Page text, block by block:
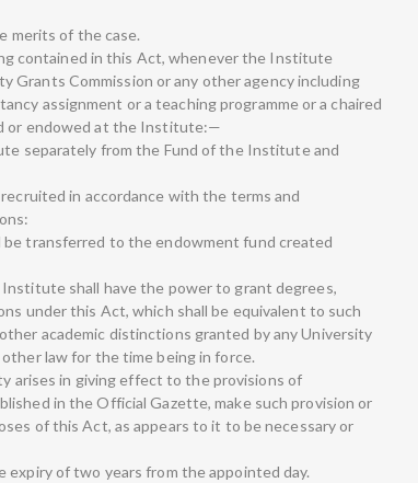
merits of the case.
contained in this Act, whenever the Institute
Grants Commission or any other agency including
assignment or a teaching programme or a chaired
or endowed at the Institute:—
separately from the Fund of the Institute and
in accordance with the terms and
be transferred to the endowment fund created
shall have the power to grant degrees,
under this Act, which shall be equivalent to such
academic distinctions granted by any University
law for the time being in force.
arises in giving effect to the provisions of
in the Official Gazette, make such provision or
of this Act, as appears to it to be necessary or
expiry of two years from the appointed day.